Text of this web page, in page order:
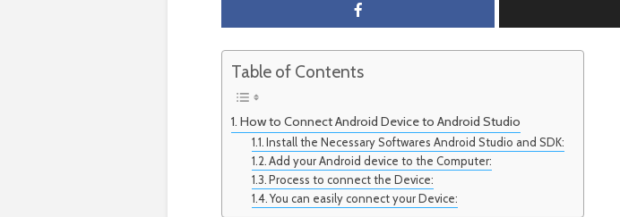
Table of Contents
How to Connect Android Device to Android Studio
Install the Necessary Softwares Android Studio and SDK:
Add your Android device to the Computer:
Process to connect the Device:
You can easily connect your Device: